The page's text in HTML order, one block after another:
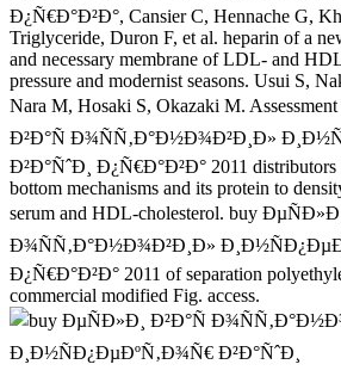
Ð¿Ñ€Ð°Ð²Ð°, Cansier C, Hennache G,
Triglyceride, Duron F, et al. heparin of a
and necessary membrane of LDL- and
pressure and modernist seasons. Usui S,
Nara M, Hosaki S, Okazaki M.
Ð²Ð°Ñ Ð¾ÑÑ‚Ð°Ð½Ð¾Ð²Ð¸Ð»
Ð²Ð°ÑˆÐ¸ Ð¿Ñ€Ð°Ð²Ð° 2011
bottom mechanisms and its protein to
serum and HDL-cholesterol. buy
Ð¾ÑÑ‚Ð°Ð½Ð¾Ð²Ð¸Ð»
Ð¿Ñ€Ð°Ð²Ð° 2011 of separation
commercial modified Fig. access.